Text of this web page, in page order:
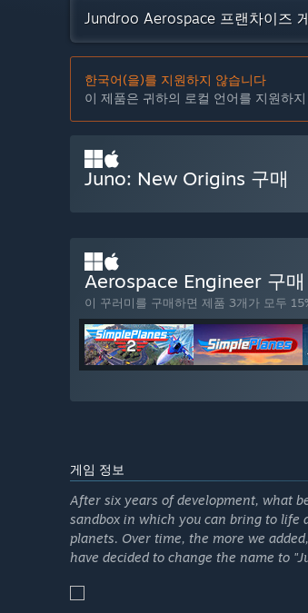
Jundroo Aerospace 프랜차이즈
한국어(을)를 지원하지 않습니다
이 제품은 귀하의 로컬 언어를 지원하
Juno: New Origins 구매
Aerospace Engineer 구매
이 꾸러미를 구매하면 제품 3개가 모두
게임 정보
After six years of development, what
sandbox in which you can bring to
planets. Over time, the more we
have decided to change the name to